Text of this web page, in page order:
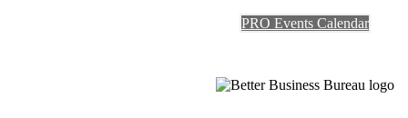
PRO Events Calendar